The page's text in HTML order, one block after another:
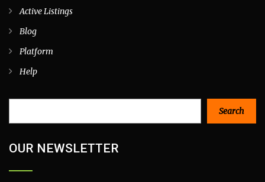
Active Listings
Blog
Platform
Help
Search
OUR NEWSLETTER